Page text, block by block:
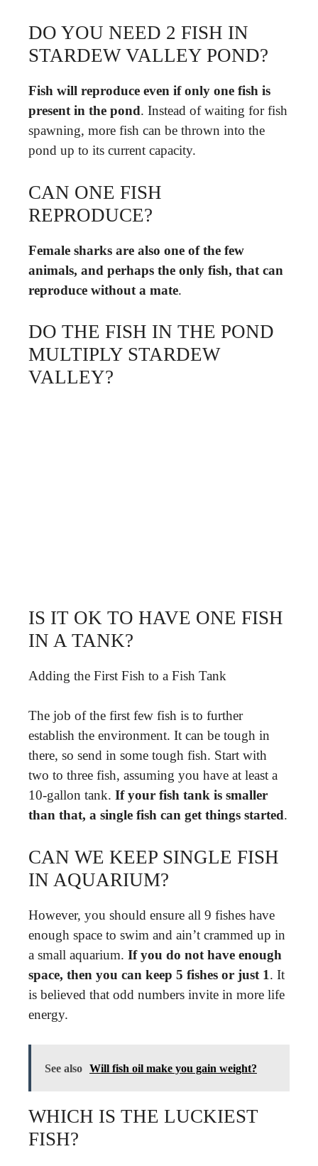
DO YOU NEED 2 FISH IN
STARDEW VALLEY POND?
Fish will reproduce even if only one fish is
present in the pond. Instead of waiting for fish
spawning, more fish can be thrown into the
pond up to its current capacity.
CAN ONE FISH
REPRODUCE?
Female sharks are also one of the few
animals, and perhaps the only fish, that can
reproduce without a mate.
DO THE FISH IN THE POND
MULTIPLY STARDEW
VALLEY?
IS IT OK TO HAVE ONE FISH
IN A TANK?
Adding the First Fish to a Fish Tank
The job of the first few fish is to further
establish the environment. It can be tough in
there, so send in some tough fish. Start with
two to three fish, assuming you have at least a
10-gallon tank. If your fish tank is smaller
than that, a single fish can get things started.
CAN WE KEEP SINGLE FISH
IN AQUARIUM?
However, you should ensure all 9 fishes have
enough space to swim and ain’t crammed up in
a small aquarium. If you do not have enough
space, then you can keep 5 fishes or just 1. It
is believed that odd numbers invite in more life
energy.
See also Will fish oil make you gain weight?
WHICH IS THE LUCKIEST
FISH?